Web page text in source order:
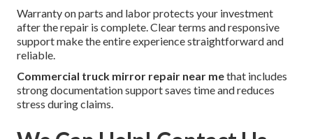
Warranty on parts and labor protects your investment
after the repair is complete. Clear terms and responsive
support make the entire experience straightforward and
reliable.
Commercial truck mirror repair near methat includes
strong documentation support saves time and reduces
stress during claims.